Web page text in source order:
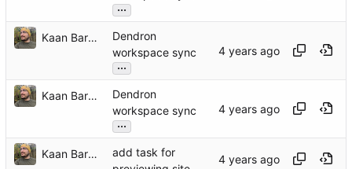
...
Kaan Barmore-Genç
Dendron
workspace sync
...
Kaan Barmore-Genç
Dendron
workspace sync
...
Kaan Barmore-Genç
add task for